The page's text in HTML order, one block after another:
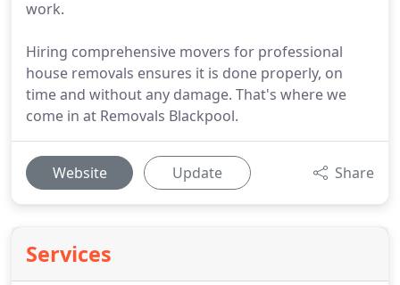
work.
Hiring comprehensive movers for professional
house removals ensures it is done properly, on
time and without any damage. That's where we
come in at Removals Blackpool.
Website Update Share
Services